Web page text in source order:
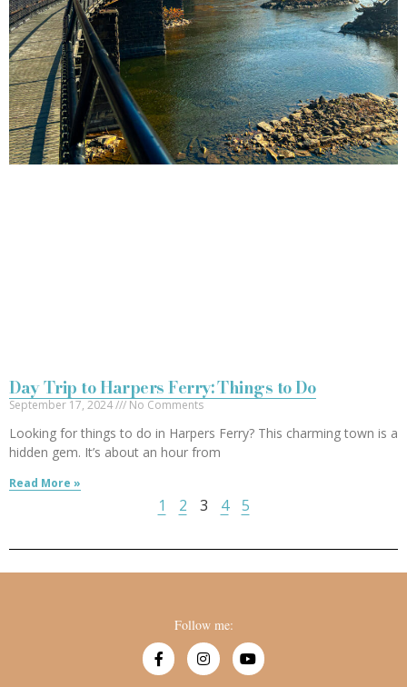
Day Trip to Harpers Ferry: Things to Do
September 17, 2024 No Comments
Looking for things to do in Harpers Ferry? This charming town is a
hidden gem. It’s about an hour from
Read More »
1 2 3 4 5
Follow me: